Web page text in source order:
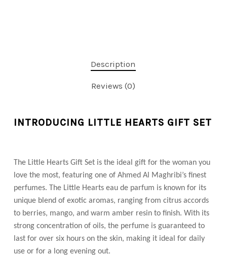
Description
Reviews (0)
INTRODUCING LITTLE HEARTS GIFT SET
The Little Hearts Gift Set is the ideal gift for the woman you
love the most, featuring one of Ahmed Al Maghribi’s finest
perfumes. The Little Hearts eau de parfum is known for its
unique blend of exotic aromas, ranging from citrus accords
to berries, mango, and warm amber resin to finish. With its
strong concentration of oils, the perfume is guaranteed to
last for over six hours on the skin, making it ideal for daily
use or for a long evening out.